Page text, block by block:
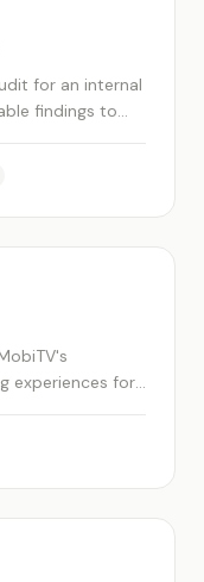
for an internal
findings to
experiences for